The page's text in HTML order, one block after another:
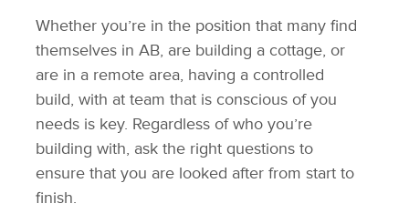
Whether you’re in the position that many find
themselves in AB, are building a cottage, or
are in a remote area, having a controlled
build, with at team that is conscious of you
needs is key. Regardless of who you’re
building with, ask the right questions to
ensure that you are looked after from start to
finish.